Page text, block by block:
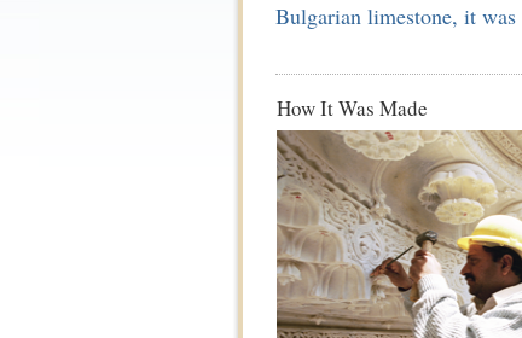
Bulgarian limestone, it
How It Was Made